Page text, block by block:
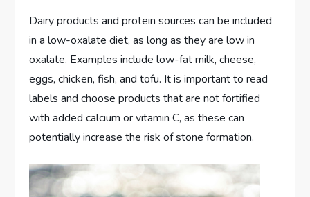
Dairy products and protein sources can be included
in a low-oxalate diet, as long as they are low in
oxalate. Examples include low-fat milk, cheese,
eggs, chicken, fish, and tofu. It is important to read
labels and choose products that are not fortified
with added calcium or vitamin C, as these can
potentially increase the risk of stone formation.